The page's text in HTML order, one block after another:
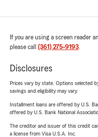
If you are using a screen reader
please call (361) 275-9193.
Disclosures
Prices vary by state. Options selected
savings and eligibility may vary.
Installment loans are offered by U.S.
offered by U.S. Bank National
The creditor and issuer of this credit
a license from Visa U.S.A. Inc.